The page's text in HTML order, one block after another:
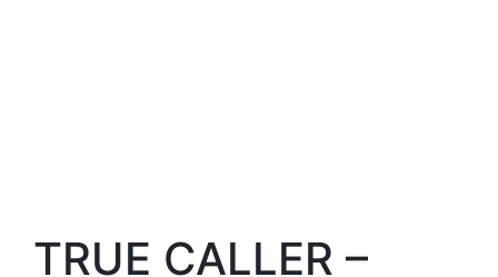
TRUE CALLER –